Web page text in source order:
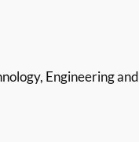
Engineering